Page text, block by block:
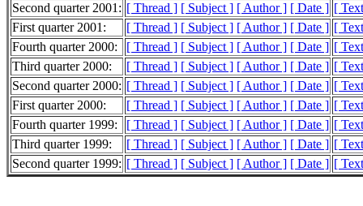
Second quarter 2001: [ Thread ] [ Subject ] [ Author ] [ Date ] [
First quarter 2001:
[ Thread ] [ Subject ] [ Author ] [ Date ] [
Fourth quarter 2000:
[ Thread ] [ Subject ] [ Author ] [ Date ] [
Third quarter 2000:
[ Thread ] [ Subject ] [ Author ] [ Date ] [
Second quarter 2000: [ Thread ] [ Subject ] [ Author ] [ Date ] [
First quarter 2000:
[ Thread ] [ Subject ] [ Author ] [ Date ] [
Fourth quarter 1999:
[ Thread ] [ Subject ] [ Author ] [ Date ] [
Third quarter 1999:
[ Thread ] [ Subject ] [ Author ] [ Date ] [
Second quarter 1999: [ Thread ] [ Subject ] [ Author ] [ Date ] [